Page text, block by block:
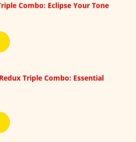
Combo: Eclipse Your Tone
Triple Combo: Essential